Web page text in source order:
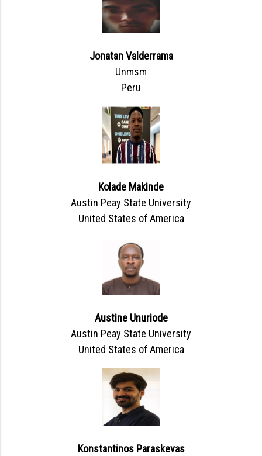
Jonatan Valderrama
Unmsm
Peru
Kolade Makinde
Austin Peay State University
United States of America
Austine Unuriode
Austin Peay State University
United States of America
Konstantinos Paraskevas